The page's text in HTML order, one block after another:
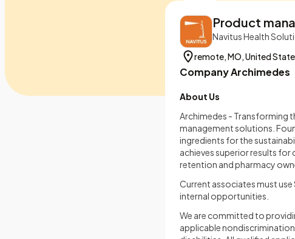
Product
Navitus Health
remote, MO, United
Company Archimedes
About Us
Archimedes - Transforming
management solutions.
ingredients for the
achieves superior results
retention and pharmacy
Current associates must
internal opportunities.
We are committed to
applicable